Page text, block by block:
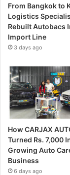
From Bangkok to
Logistics
Rebuilt Autobacs
Import Line
3 days ago
How CARJAX
Turned Rs. 7,000
Growing Auto
Business
6 days ago